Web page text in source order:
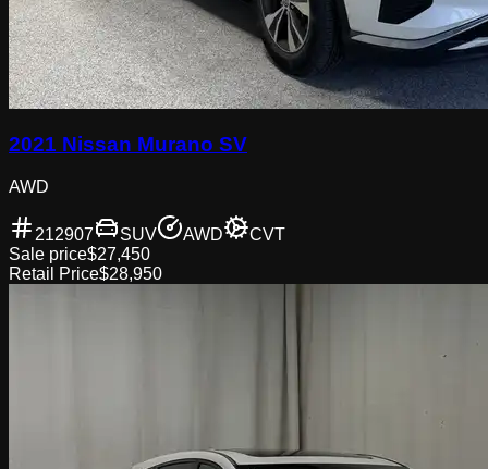
2021 Nissan Murano SV
AWD
212907 SUV AWD
CVT
Sale price$27,450
Retail Price$28,950